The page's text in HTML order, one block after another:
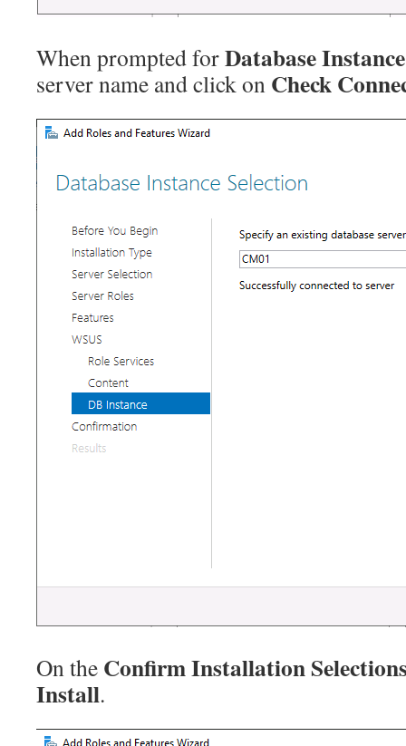
When prompted forDatabase
server name and click on Check
On the Confirm Installation
Install.